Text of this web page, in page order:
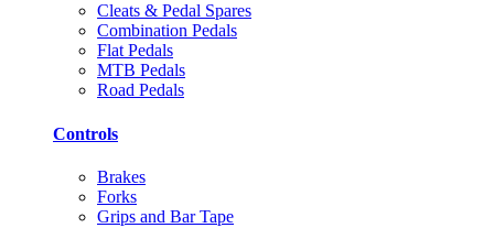
Cleats & Pedal Spares
Combination Pedals
Flat Pedals
MTB Pedals
Road Pedals
Controls
Brakes
Forks
Grips and Bar Tape